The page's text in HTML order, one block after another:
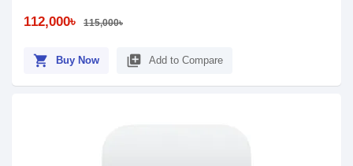
112,000৳ 115,000৳
shopping_cart Buy Now library_add Add to Compare